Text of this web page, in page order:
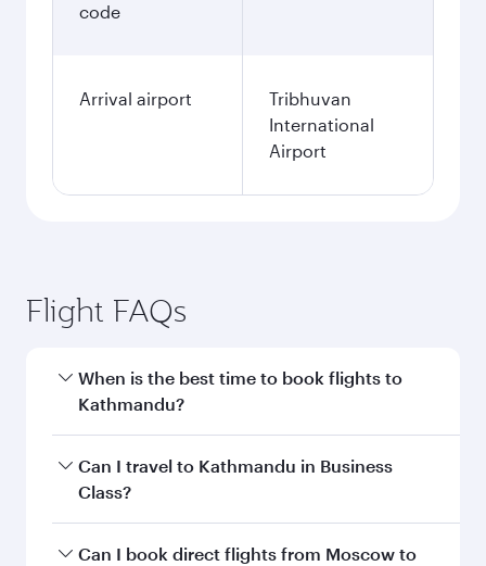
code
Arrival airport
Tribhuvan
International
Airport
Flight FAQs
When is the best time to book flights to
Kathmandu?
Book your flight to Kathmandu early to enjoy
the best fares on your preferred travel dates.
Can I travel to Kathmandu in Business
Class?
Yes, you can travel to Kathmandu inBusiness
Can I book direct flights from Moscow to